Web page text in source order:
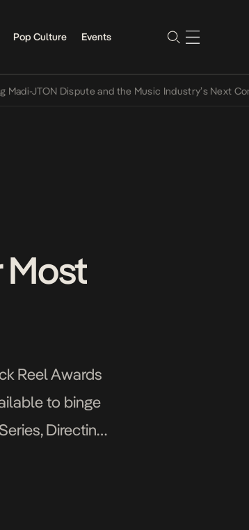
Pop Culture Events
Dispute and the Music Industry’s Next
Most
Reel Awards
to binge
Directing